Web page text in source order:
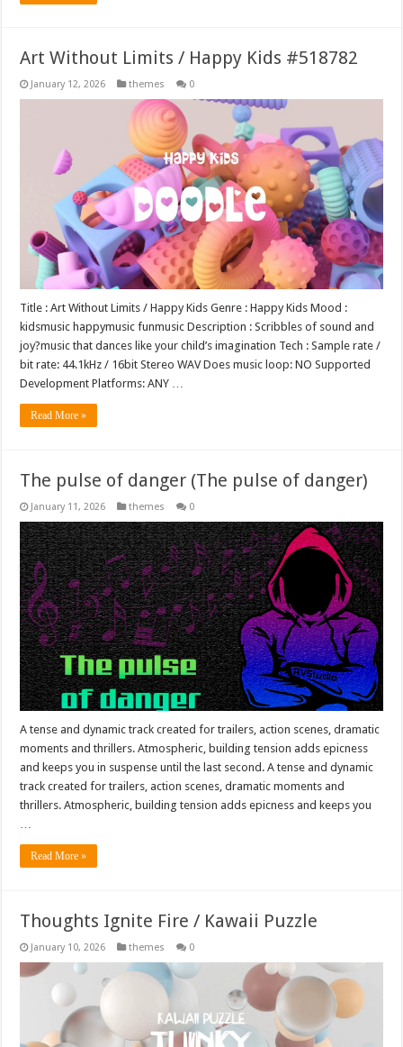
Art Without Limits / Happy Kids #518782
January 12, 2026 themes 0
Title : Art Without Limits / Happy Kids Genre : Happy Kids Mood :
kidsmusic happymusic funmusic Description : Scribbles of sound and
joy?music that dances like your child’s imagination Tech : Sample rate /
bit rate: 44.1kHz / 16bit Stereo WAV Does music loop: NO Supported
Development Platforms: ANY …
Read More »
The pulse of danger (The pulse of danger)
January 11, 2026 themes 0
A tense and dynamic track created for trailers, action scenes, dramatic
moments and thrillers. Atmospheric, building tension adds epicness
and keeps you in suspense until the last second. A tense and dynamic
track created for trailers, action scenes, dramatic moments and
thrillers. Atmospheric, building tension adds epicness and keeps you
…
Read More »
Thoughts Ignite Fire / Kawaii Puzzle
January 10, 2026 themes 0